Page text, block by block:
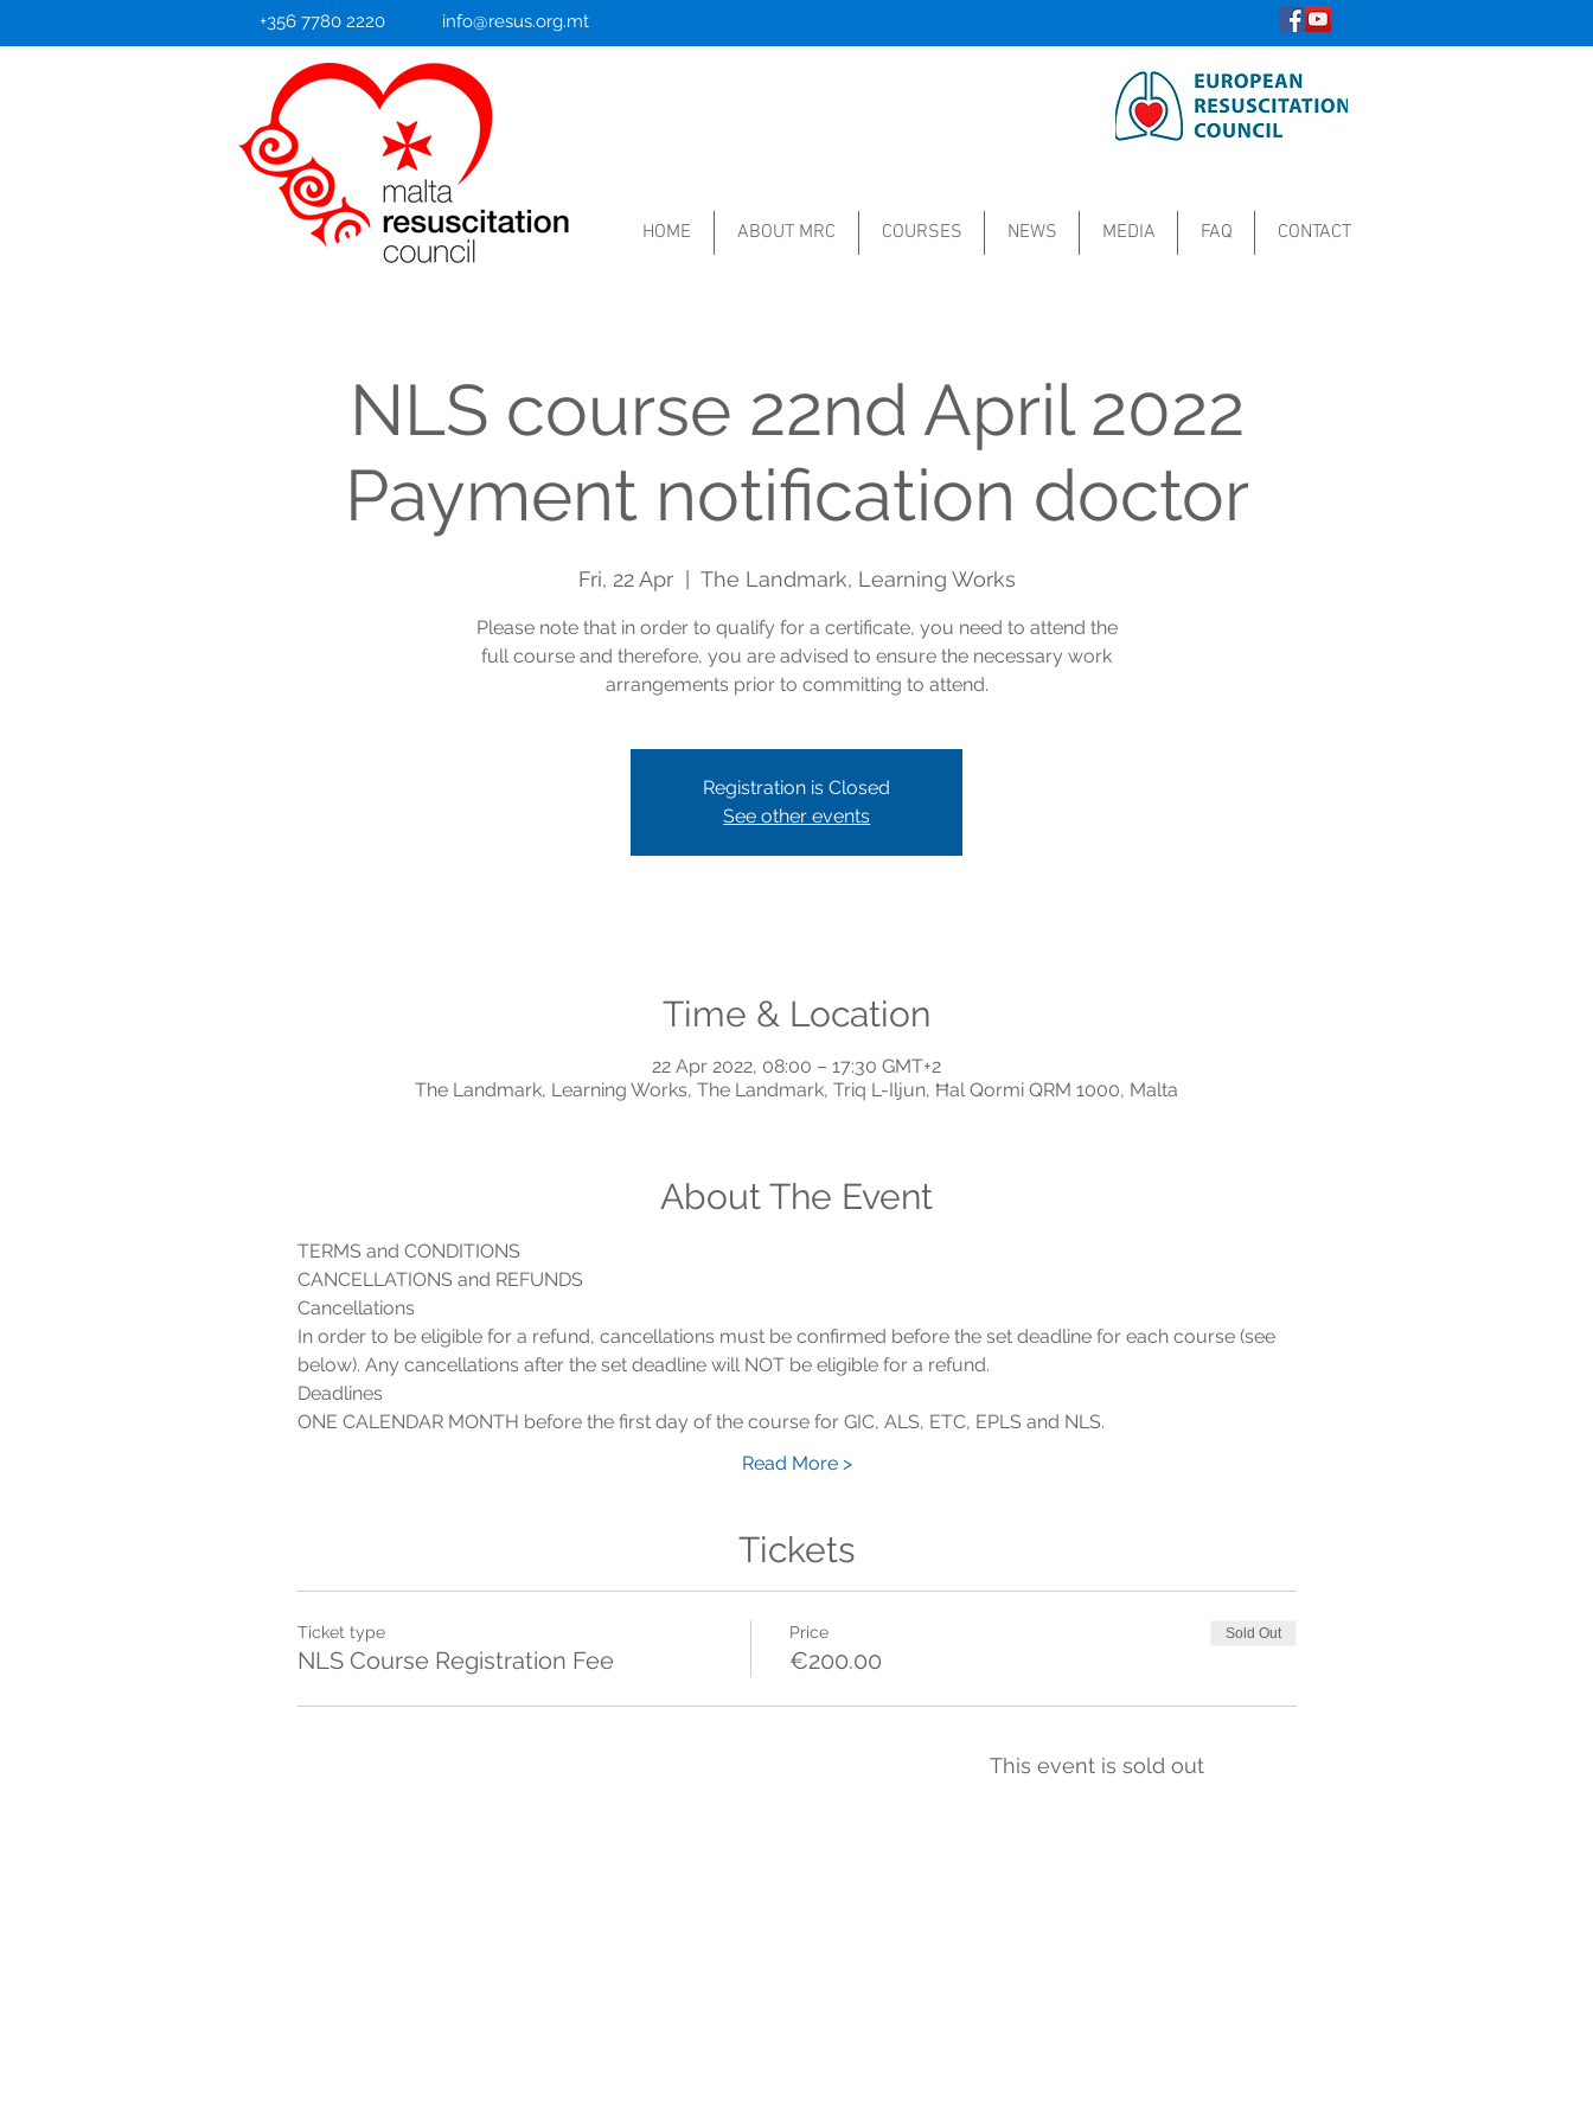
+356 7780 2220 info@resus.org.mt
HOME ABOUT MRC COURSES NEWS MEDIA FAQ CONTACT
NLS course 22nd April 2022
Payment notification doctor
Fri, 22 Apr
  |
The Landmark, Learning Works
Please note that in order to qualify for a certificate, you need to attend the
full course and therefore, you are advised to ensure the necessary work
arrangements prior to committing to attend.
Registration is Closed
See other events
Time & Location
22 Apr 2022, 08:00 – 17:30 GMT+2
The Landmark, Learning Works, The Landmark, Triq L-Iljun, Ħal Qormi QRM 1000, Malta
About The Event
In order to be eligible for a refund, cancellations must be confirmed before the set deadline for each course (see
Read More >
Tickets
Ticket type
NLS Course Registration Fee
Price
€200.00
Sold Out
This event is sold out